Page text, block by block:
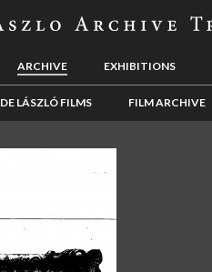
ARCHIVE EXHIBITIONS
DE LÁSZLÓ FILMS FILM ARCHIVE